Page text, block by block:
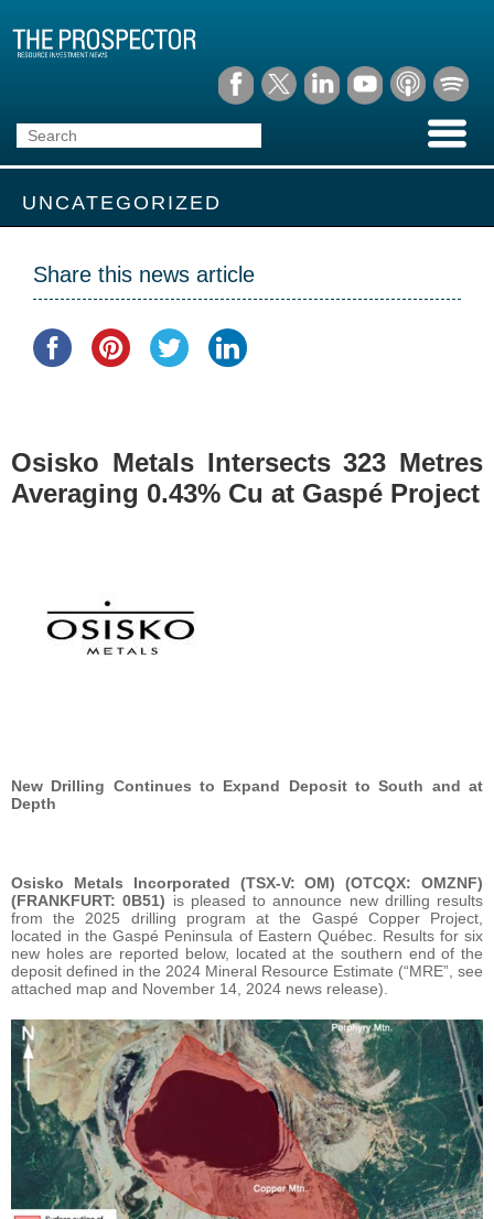
UNCATEGORIZED
Share this news article
Osisko Metals Intersects 323 Metres
Averaging 0.43% Cu at Gaspé Project
New Drilling Continues to Expand Deposit to South and at
Depth
Osisko Metals Incorporated (TSX-V: OM) (OTCQX: OMZNF)
(FRANKFURT: 0B51) is pleased to announce new drilling results
from the 2025 drilling program at the Gaspé Copper Project,
located in the Gaspé Peninsula of Eastern Québec. Results for six
new holes are reported below, located at the southern end of the
deposit defined in the 2024 Mineral Resource Estimate (“MRE”, see
attached map and November 14, 2024 news release).